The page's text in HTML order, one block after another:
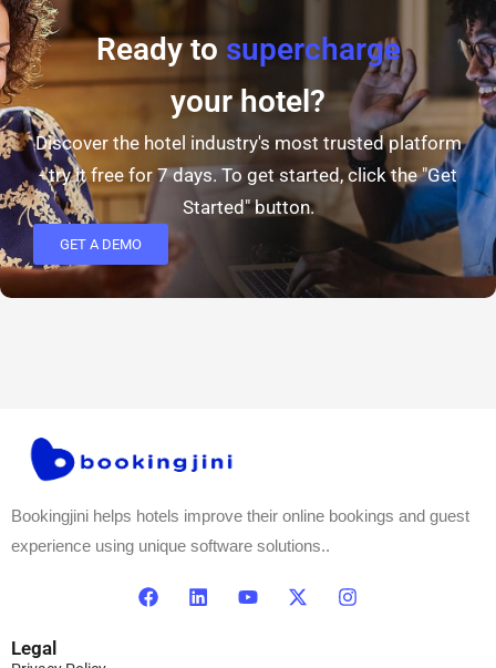
Ready to supercharge
your hotel?
Discover the hotel industry's most trusted platform
- try it free for 7 days. To get started, click the "Get
Started" button.
GET A DEMO
Bookingjini helps hotels improve their online bookings and guest
experience using unique software solutions..
Legal